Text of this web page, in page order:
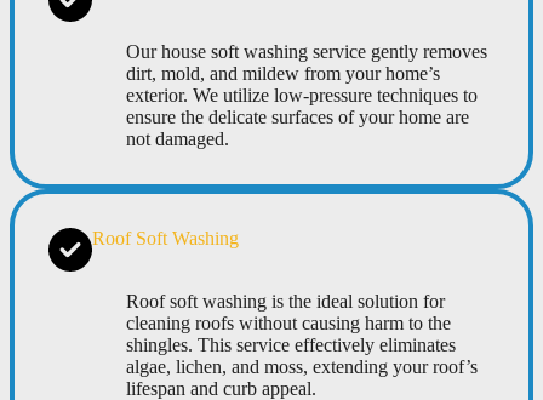
Our house soft washing service gently removes
dirt, mold, and mildew from your home’s
exterior. We utilize low-pressure techniques to
ensure the delicate surfaces of your home are
not damaged.
Roof Soft Washing
Roof soft washing is the ideal solution for
cleaning roofs without causing harm to the
shingles. This service effectively eliminates
algae, lichen, and moss, extending your roof’s
lifespan and curb appeal.